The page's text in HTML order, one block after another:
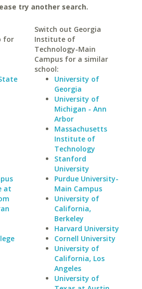
try another search.
for
at
Switch out Georgia
Institute of
Technology-Main
Campus for a similar
school:
University of
Georgia
University of
Michigan - Ann
Arbor
Massachusetts
Institute of
Technology
Stanford
University
Purdue University-
Main Campus
University of
California,
Berkeley
Harvard University
Cornell University
University of
California, Los
Angeles
University of